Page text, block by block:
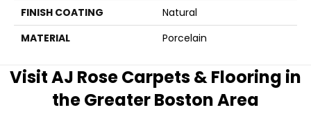
FINISH COATING
Natural
MATERIAL
Porcelain
Visit AJ Rose Carpets & Flooring in
the Greater Boston Area